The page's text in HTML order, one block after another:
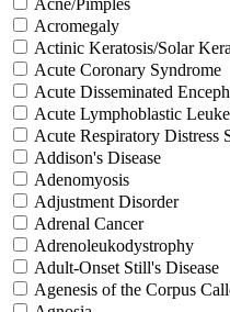
Acne/Pimples
Acromegaly
Actinic Keratosis/Solar
Acute Coronary Syndrome
Acute Disseminated
Acute Lymphoblastic
Acute Respiratory Distress
Addison's Disease
Adenomyosis
Adjustment Disorder
Adrenal Cancer
Adrenoleukodystrophy
Adult-Onset Still's Disease
Agenesis of the Corpus